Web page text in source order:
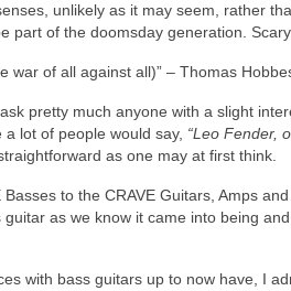
unlikely as it may seem, rather
part of the doomsday generation.
war of all against all)” – Thomas
pretty much anyone with a slight
a lot of people would say, “Leo Fender,
as one may at first think.
to the CRAVE Guitars, Amps
as we know it came into being
with bass guitars up to now have, I